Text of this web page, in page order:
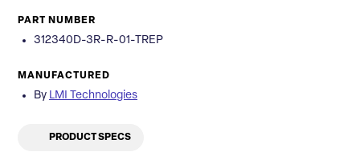
PART NUMBER
312340D-3R-R-01-TREP
MANUFACTURED
By LMI Technologies
PRODUCT SPECS